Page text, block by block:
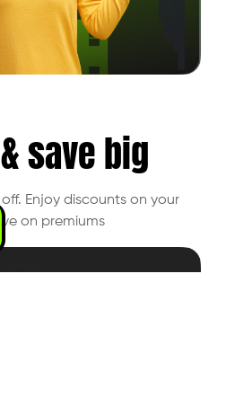
save big
Enjoy discounts on your
on premiums